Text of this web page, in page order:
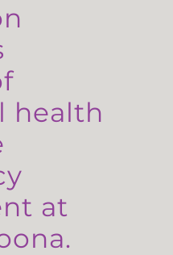
health
at